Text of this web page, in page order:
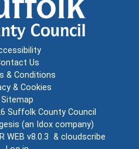
Us
& Conditions
& Cookies
Sitemap
Suffolk County Council
(an Idox company)
WEB v8.0.3 & cloudscribe